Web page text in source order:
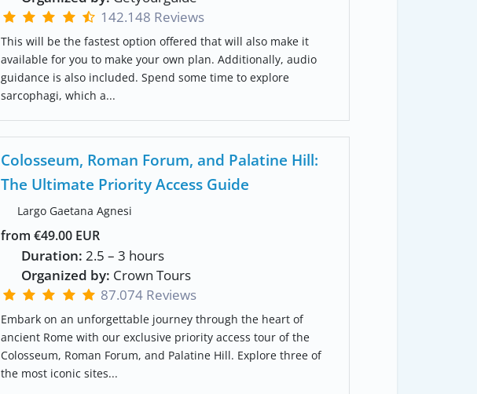
142.148 Reviews
This will be the fastest option offered that will also make it
available for you to make your own plan. Additionally, audio
guidance is also included. Spend some time to explore
sarcophagi, which a...
Colosseum, Roman Forum, and Palatine Hill:
The Ultimate Priority Access Guide
Largo Gaetana Agnesi
from €49.00 EUR
Duration: 2.5 – 3 hours
Organized by: Crown Tours
87.074 Reviews
Embark on an unforgettable journey through the heart of
ancient Rome with our exclusive priority access tour of the
Colosseum, Roman Forum, and Palatine Hill. Explore three of
the most iconic sites...